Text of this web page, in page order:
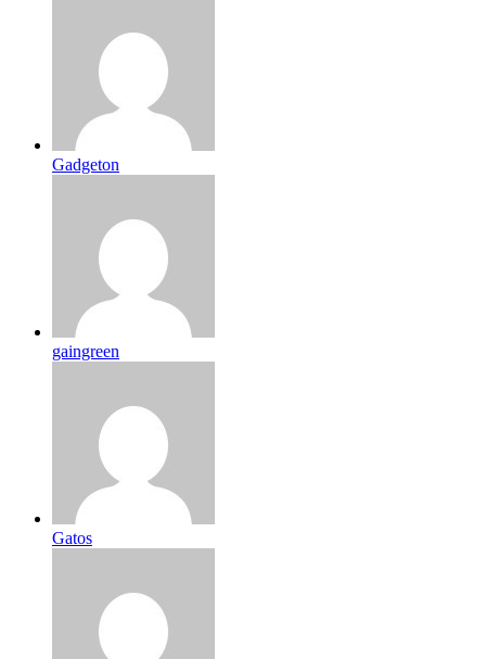
Gadgeton
gaingreen
Gatos